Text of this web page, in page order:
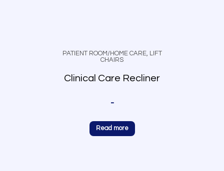
PATIENT ROOM/HOME CARE, LIFT
CHAIRS
Clinical Care Recliner
-
Read more